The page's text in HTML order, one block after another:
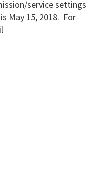
service settings
May 15, 2018. For